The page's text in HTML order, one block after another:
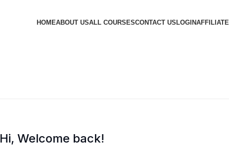
HOMEABOUT USALL COURSESCONTACT USLOGINAFFILIATE
Hi, Welcome back!